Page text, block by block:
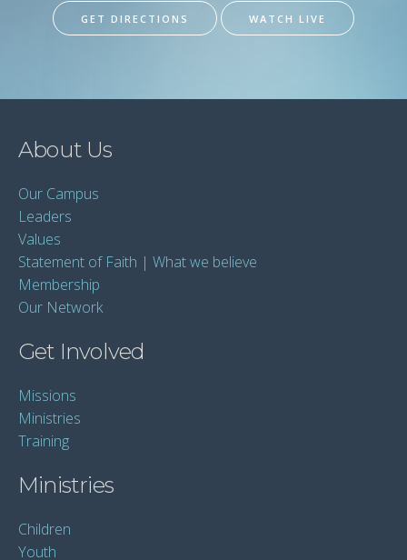
GET DIRECTIONS WATCH LIVE
About Us
Our Campus
Leaders
Values
Statement of Faith | What we believe
Membership
Our Network
Get Involved
Missions
Ministries
Training
Ministries
Children
Youth